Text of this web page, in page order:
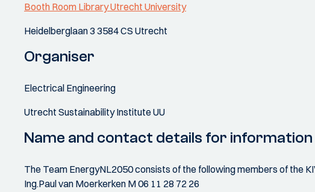
Booth Room Library Utrecht University
Heidelberglaan 3 3584 CS Utrecht
Organiser
Electrical Engineering
Utrecht Sustainability Institute UU
Name and contact details for information
The Team EnergyNL2050 consists of the following members of the
Ing.Paul van Moerkerken M 06 11 28 72 26